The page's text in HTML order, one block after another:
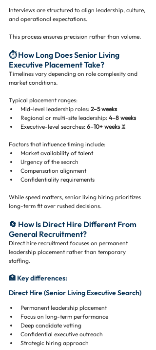
Interviews are structured to align leadership, culture,
and operational expectations.
This process ensures precision rather than volume.
⏱️ How Long Does Senior Living
Executive Placement Take?
Timelines vary depending on role complexity and
market conditions.
Typical placement ranges:
Mid-level leadership roles: 2–5 weeks
Regional or multi-site leadership: 4–8 weeks
Executive-level searches: 6–10+ weeks ⏳
Factors that influence timing include:
Market availability of talent
Urgency of the search
Compensation alignment
Confidentiality requirements
While speed matters, senior living hiring prioritizes
long-term fit over rushed decisions.
🔄 How Is Direct Hire Different From
General Recruitment?
Direct hire recruitment focuses on permanent
leadership placement rather than temporary
staffing.
🏥 Key differences:
Direct Hire (Senior Living Executive Search)
Permanent leadership placement
Focus on long-term performance
Deep candidate vetting
Confidential executive outreach
Strategic hiring approach